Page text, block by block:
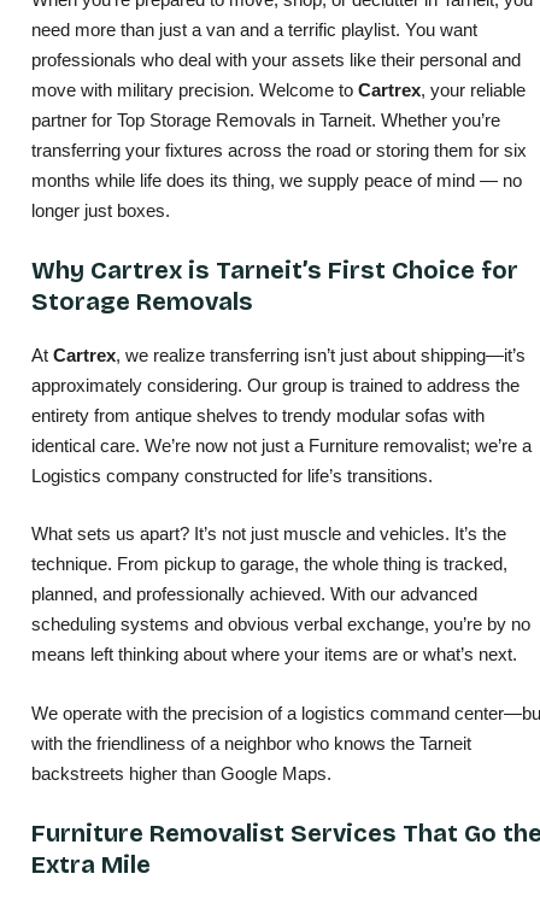
need more than just a van and a terrific playlist. You want
professionals who deal with your assets like their personal and
move with military precision. Welcome to Cartrex, your reliable
partner for Top Storage Removals in Tarneit. Whether you’re
transferring your fixtures across the road or storing them for six
months while life does its thing, we supply peace of mind — no
longer just boxes.
Why Cartrex is Tarneit’s First Choice for
Storage Removals
At Cartrex, we realize transferring isn’t just about shipping—it’s
approximately considering. Our group is trained to address the
entirety from antique shelves to trendy modular sofas with
identical care. We’re now not just a Furniture removalist; we’re a
Logistics company constructed for life’s transitions.
What sets us apart? It’s not just muscle and vehicles. It’s the
technique. From pickup to garage, the whole thing is tracked,
planned, and professionally achieved. With our advanced
scheduling systems and obvious verbal exchange, you’re by no
means left thinking about where your items are or what’s next.
We operate with the precision of a logistics command
with the friendliness of a neighbor who knows the Tarneit
backstreets higher than Google Maps.
Furniture Removalist Services That Go
Extra Mile